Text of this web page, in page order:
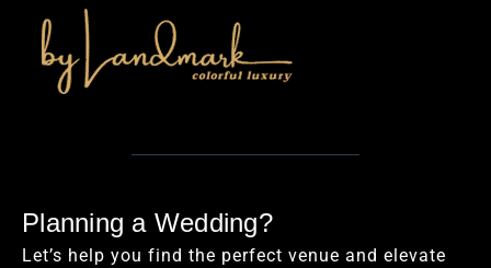
Planning a Wedding?
Let’s help you find the perfect venue and elevate